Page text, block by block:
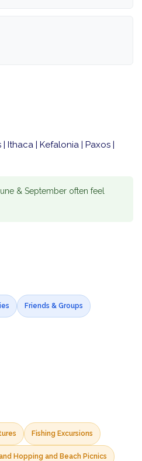
Ithaca | Kefalonia | Paxos |
& September often feel
Friends & Groups
Fishing Excursions
Hopping and Beach Picnics